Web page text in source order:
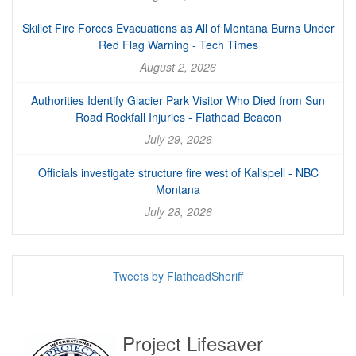
Skillet Fire Forces Evacuations as All of Montana Burns Under
Red Flag Warning - Tech Times
August 2, 2026
Authorities Identify Glacier Park Visitor Who Died from Sun
Road Rockfall Injuries - Flathead Beacon
July 29, 2026
Officials investigate structure fire west of Kalispell - NBC
Montana
July 28, 2026
Tweets by FlatheadSheriff
Project Lifesaver